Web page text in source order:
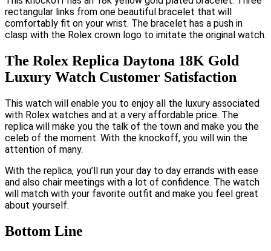
rectangular links from one beautiful bracelet that will
comfortably fit on your wrist. The bracelet has a push in
clasp with the Rolex crown logo to imitate the original watch.
The Rolex Replica Daytona 18K Gold
Luxury Watch Customer Satisfaction
This watch will enable you to enjoy all the luxury associated
with Rolex watches and at a very affordable price. The
replica will make you the talk of the town and make you the
celeb of the moment. With the knockoff, you will win the
attention of many.
With the replica, you’ll run your day to day errands with ease
and also chair meetings with a lot of confidence. The watch
will match with your favorite outfit and make you feel great
about yourself.
Bottom Line